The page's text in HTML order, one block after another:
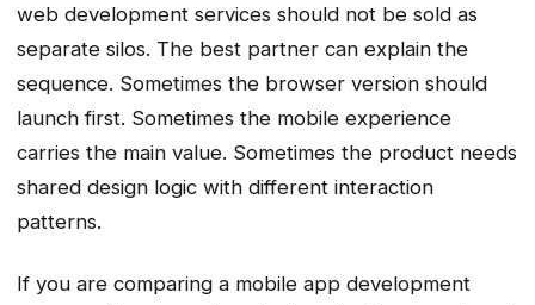
web development services should not be sold as
separate silos. The best partner can explain the
sequence. Sometimes the browser version should
launch first. Sometimes the mobile experience
carries the main value. Sometimes the product needs
shared design logic with different interaction
patterns.
If you are comparing a mobile app development